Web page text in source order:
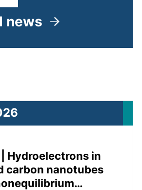
news
| Hydroelectrons in
carbon nanotubes